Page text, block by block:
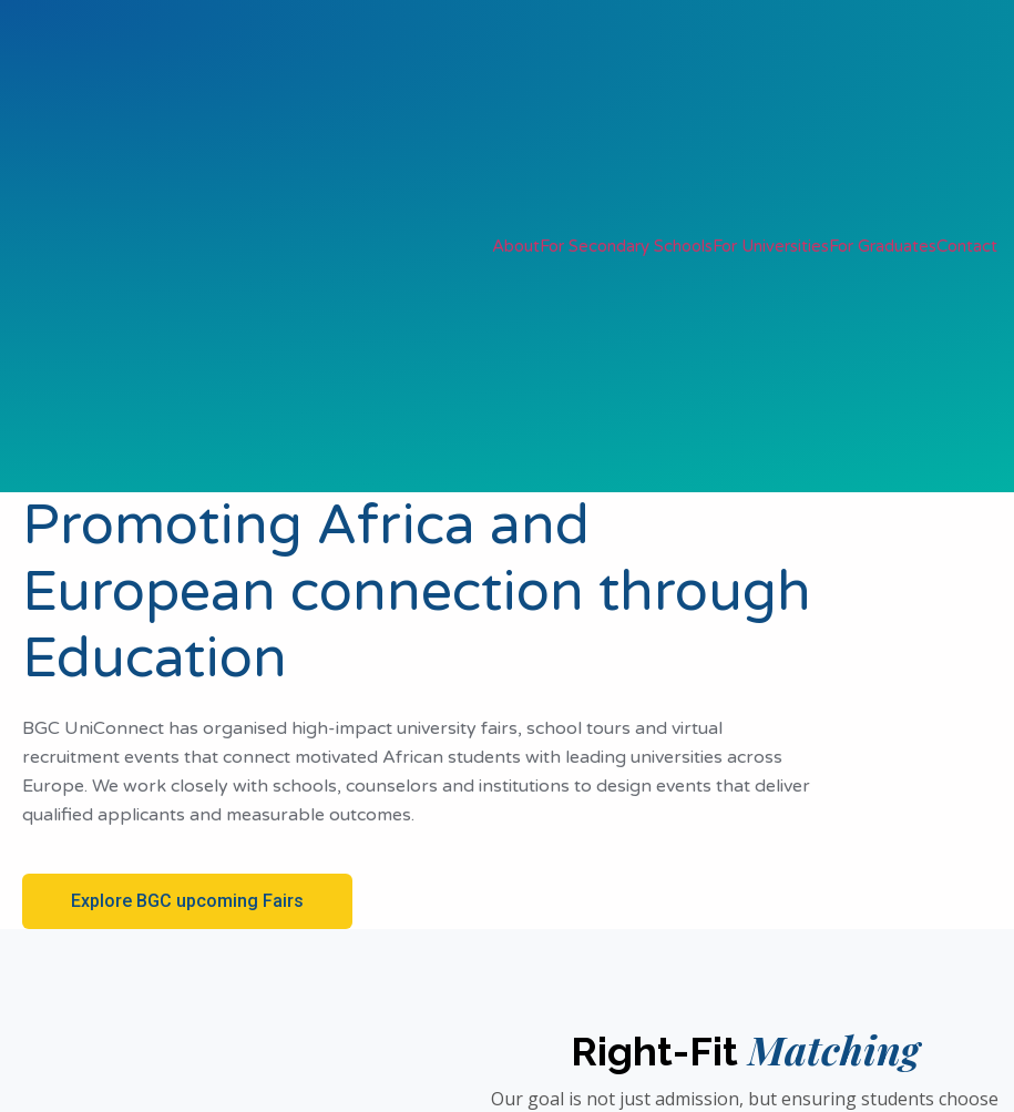
AboutFor Secondary SchoolsFor UniversitiesFor GraduatesContact
Promoting Africa and
European connection through
Education
BGC UniConnect has organised high-impact university fairs, school tours and virtual
recruitment events that connect motivated African students with leading universities across
Europe. We work closely with schools, counselors and institutions to design events that deliver
qualified applicants and measurable outcomes.
Explore BGC upcoming Fairs
Right-Fit Matching
Our goal is not just admission, but ensuring students choose